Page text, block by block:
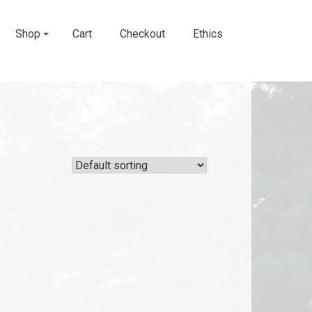
Shop Cart Checkout Ethics